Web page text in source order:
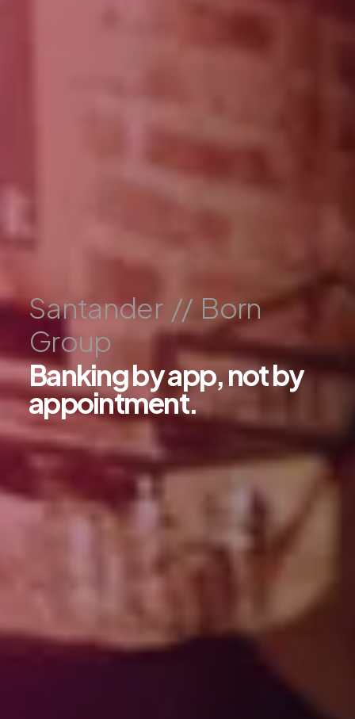
Santander // Born
Group
Bankingbyapp,notby
appointment.